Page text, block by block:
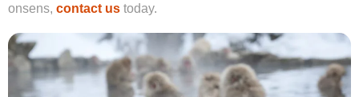
onsens, contact us today.